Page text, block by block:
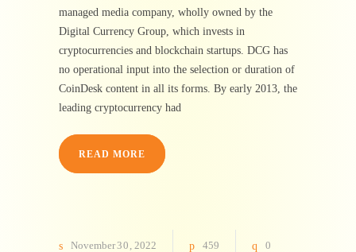
managed media company, wholly owned by the
Digital Currency Group, which invests in
cryptocurrencies and blockchain startups. DCG has
no operational input into the selection or duration of
CoinDesk content in all its forms. By early 2013, the
leading cryptocurrency had
READ MORE
November30 2022 459 0